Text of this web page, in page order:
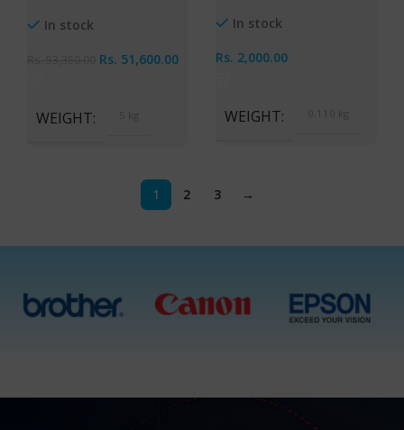
In stock
Rs. 51,600.00
WEIGHT 5 kg
In stock
Rs. 2,000.00
WEIGHT 0.110 kg
1 2 3 →